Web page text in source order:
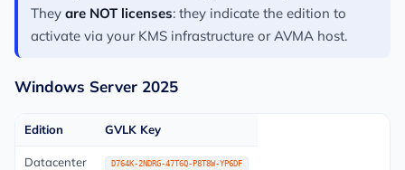
They are NOT licenses: they indicate the edition to
activate via your KMS infrastructure or AVMA host.
Windows Server 2025
Edition GVLK Key
Datacenter D764K-2NDRG-47T6Q-P8T8W-YP6DF